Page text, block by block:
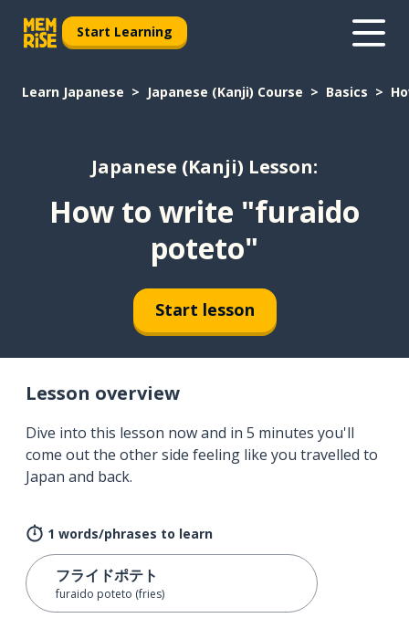
Start Learning
Learn Japanese Japanese (Kanji) Course Basics
Japanese (Kanji) Lesson:
How to write "furaido
poteto"
Start lesson
Lesson overview
Dive into this lesson now and in 5 minutes you'll
come out the other side feeling like you travelled to
Japan and back.
1 words/phrases to learn
フライドポテト
furaido poteto (fries)